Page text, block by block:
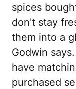
spices
don't stay
them into a
Godwin
have
purchased